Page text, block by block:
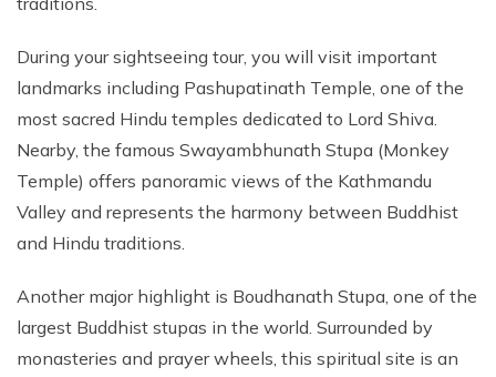
During your sightseeing tour, you will visit important
landmarks including Pashupatinath Temple, one of the
most sacred Hindu temples dedicated to Lord Shiva.
Nearby, the famous Swayambhunath Stupa (Monkey
Temple) offers panoramic views of the Kathmandu
Valley and represents the harmony between Buddhist
and Hindu traditions.
Another major highlight is Boudhanath Stupa, one of the
largest Buddhist stupas in the world. Surrounded by
monasteries and prayer wheels, this spiritual site is an